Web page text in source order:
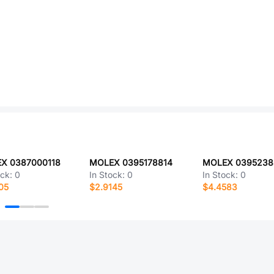
0387000118
0
MOLEX 0395178814
In Stock: 0
$2.9145
MOLEX
In Stock: 0
$4.4583